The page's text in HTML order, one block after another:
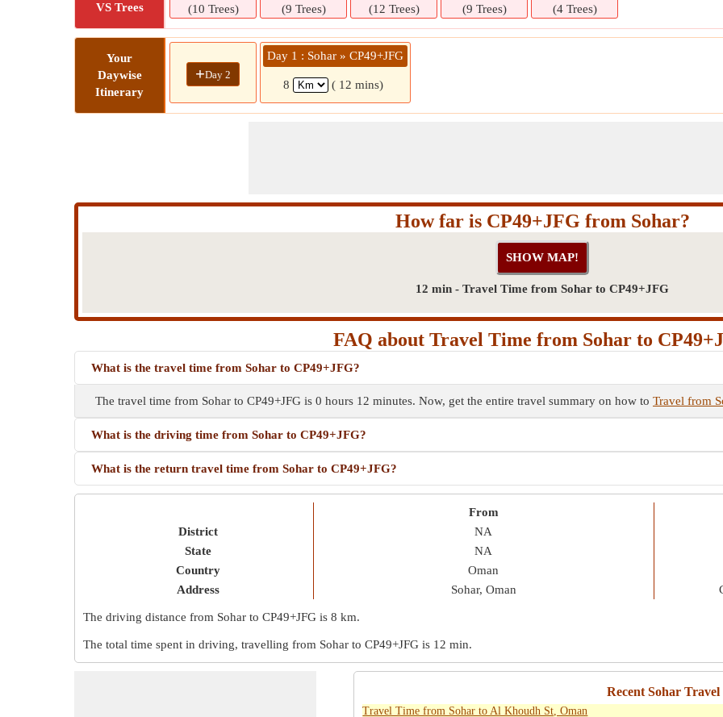
VS Trees
(10 Trees)
(9 Trees)
(12 Trees)
(9 Trees)
(4 Trees)
Your
Daywise
Itinerary
+Day 2
Day 1 : Sohar » CP49+JFG
8 ( 12 mins)
How far is CP49+JFG from Sohar?
12 min - Travel Time from Sohar to CP49+JFG
FAQ about Travel Time from Sohar to
What is the travel time from Sohar to CP49+JFG?
The travel time from Sohar to CP49+JFG is 0 hours 12 minutes. Now, get the entire travel summary on how to Travel from
What is the driving time from Sohar to CP49+JFG?
What is the return travel time from Sohar to CP49+JFG?
District
State
Country
Address
From
NA
NA
Oman
Sohar, Oman
The driving distance from Sohar to CP49+JFG is 8 km.
The total time spent in driving, travelling from Sohar to CP49+JFG is 12 min.
Recent Sohar Travel
Travel Time from Sohar to Al Khoudh St, Oman